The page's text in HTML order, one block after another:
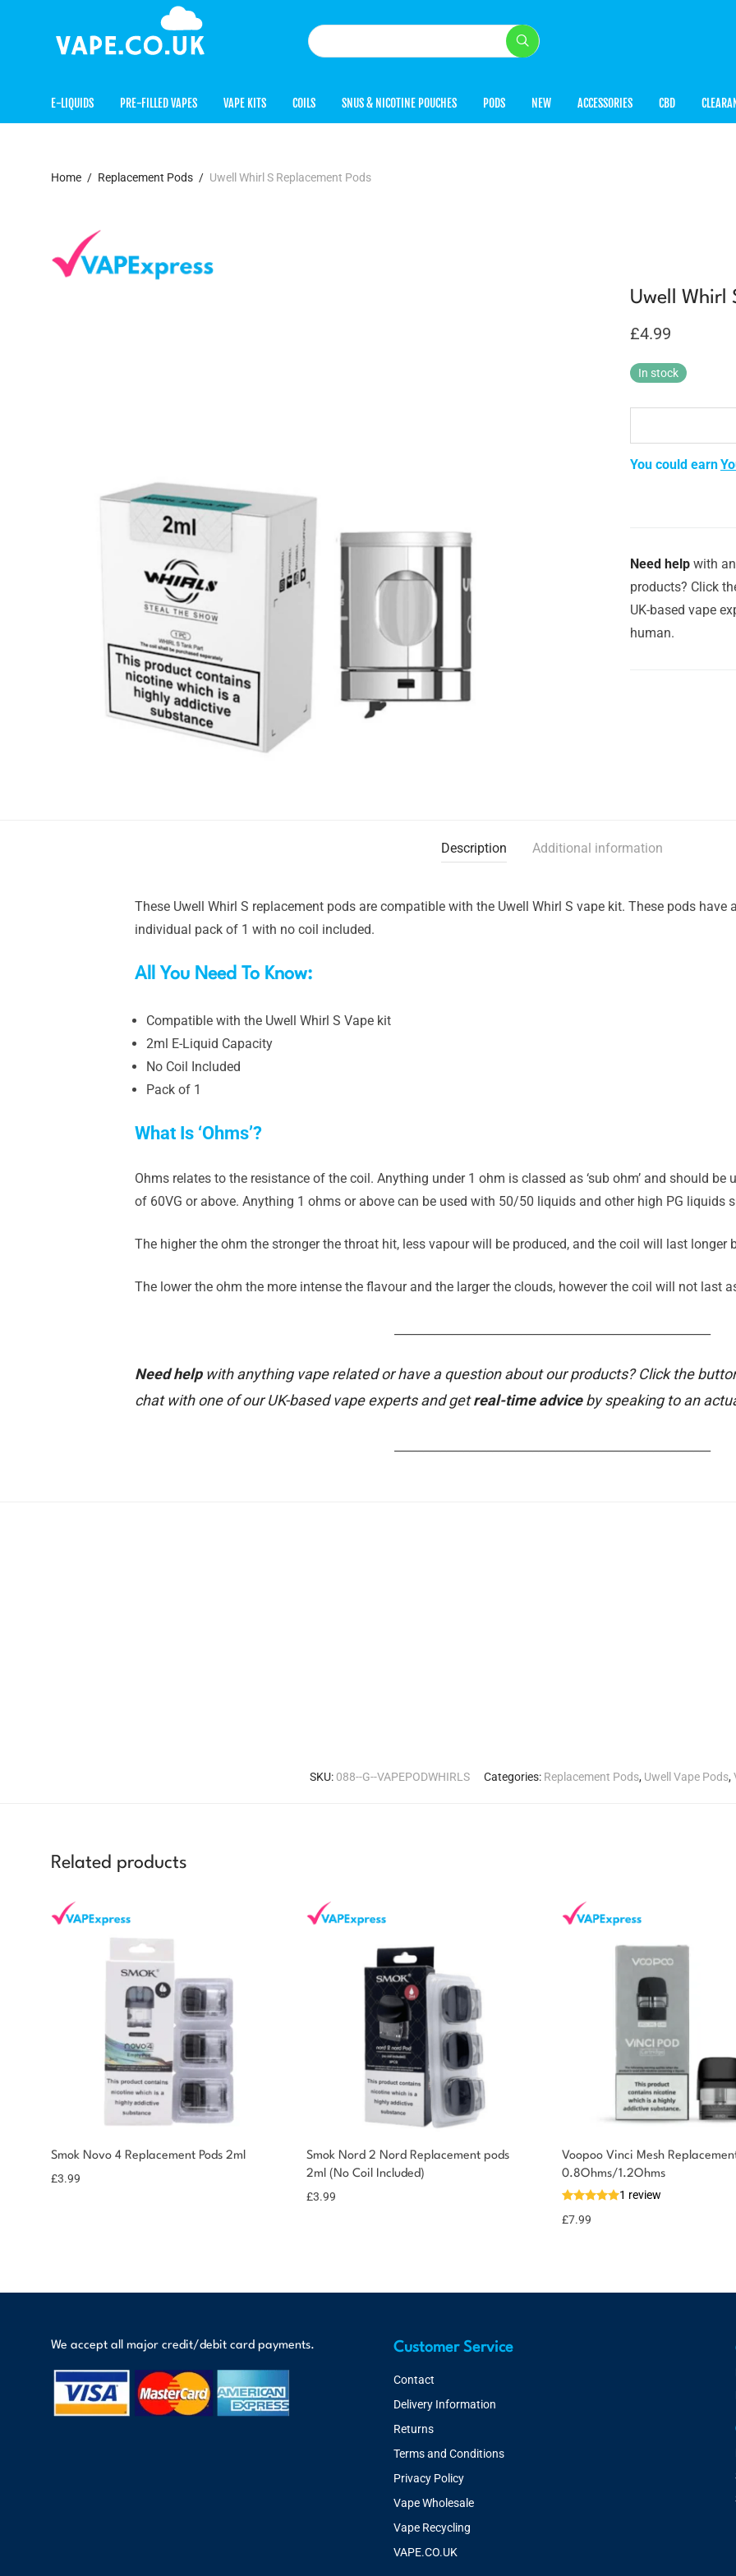
E-LIQUIDS PRE-FILLED VAPES VAPE KITS COILS SNUS & NICOTINE POUCHES PODS NEW ACCESSORIES CBD
Home / Replacement Pods / Uwell Whirl S Replacement Pods
Uwell Whirl
£4.99
In stock
You could earn
Need help with
products? Click
UK-based vape
human.
Description Additional information
These Uwell Whirl S replacement pods are compatible with the Uwell Whirl S vape kit. These pods
individual pack of 1 with no coil included.
All You Need To Know:
Compatible with the Uwell Whirl S Vape kit
2ml E-Liquid Capacity
No Coil Included
Pack of 1
What Is ‘Ohms’?
Ohms relates to the resistance of the coil. Anything under 1 ohm is classed as ‘sub ohm’ and should
of 60VG or above. Anything 1 ohms or above can be used with 50/50 liquids and other high PG liquids
The higher the ohm the stronger the throat hit, less vapour will be produced, and the coil will last longer
The lower the ohm the more intense the flavour and the larger the clouds, however the coil will not last
Need helpwith anything vape related or have a question about our products? Click the
chat with one of our UK-based vape experts and getreal-time adviceby speaking to an
SKU: 088--G--VAPEPODWHIRLS Categories: Replacement Pods, Uwell Vape Pods,
Related products
Smok Novo 4 Replacement Pods 2ml
£3.99
Smok Nord 2 Nord Replacement pods
2ml (No Coil Included)
£3.99
Voopoo Vinci Mesh
0.8Ohms/1.2Ohms
1 review
£7.99
We accept all major credit/debit card payments. Customer Service
Contact
Delivery Information
Returns
Terms and Conditions
Privacy Policy
Vape Wholesale
Vape Recycling
VAPE.CO.UK